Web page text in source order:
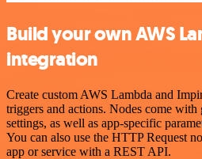
Build your own AWS
integration
Create custom AWS Lambda and
triggers and actions. Nodes come with
settings, as well as app-specific
You can also use the HTTP Request
app or service with a REST API.